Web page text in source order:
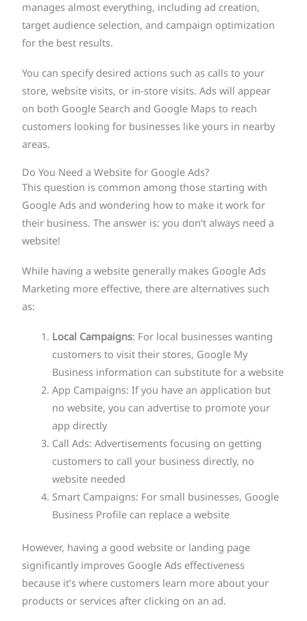
manages almost everything, including ad creation,
target audience selection, and campaign optimization
for the best results.
You can specify desired actions such as calls to your
store, website visits, or in-store visits. Ads will appear
on both Google Search and Google Maps to reach
customers looking for businesses like yours in nearby
areas.
Do You Need a Website for Google Ads?
This question is common among those starting with
Google Ads and wondering how to make it work for
their business. The answer is: you don’t always need a
website!
While having a website generally makes Google Ads
Marketing more effective, there are alternatives such
as:
Local Campaigns: For local businesses wanting
customers to visit their stores, Google My
Business information can substitute for a website
App Campaigns: If you have an application but
no website, you can advertise to promote your
app directly
Call Ads: Advertisements focusing on getting
customers to call your business directly, no
website needed
Smart Campaigns: For small businesses, Google
Business Profile can replace a website
However, having a good website or landing page
significantly improves Google Ads effectiveness
because it’s where customers learn more about your
products or services after clicking on an ad.